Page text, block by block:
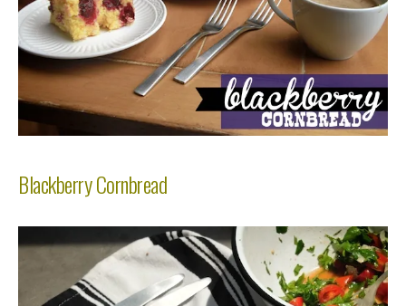
Blackberry Cornbread